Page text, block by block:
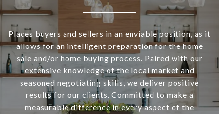
Places buyers and sellers in an enviable position, as it
allows for an intelligent preparation for the home
sale and/or home buying process. Paired with our
extensive knowledge of the local market and
seasoned negotiating skills, we deliver positive
results for our clients. Committed to make a
measurable difference in every aspect of the